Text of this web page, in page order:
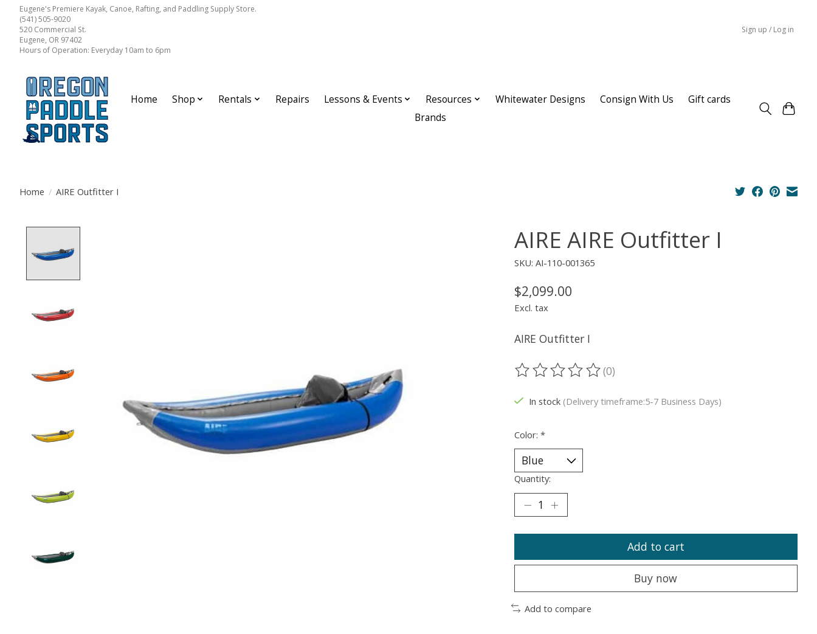
Eugene's Premiere Kayak, Canoe, Rafting, and Paddling Supply Store.
(541) 505-9020
520 Commercial St.
Eugene, OR 97402
Hours of Operation: Everyday 10am to 6pm
Sign up / Log in
Home Shop Rentals Repairs Lessons & Events Resources Whitewater Designs Consign With Us
Gift cards
Brands
Home / AIRE Outfitter I
AIRE AIRE Outfitter I
SKU: AI-110-001365
$2,099.00
Excl. tax
AIRE Outfitter I
The rating of this product is
(0)
In stock (Delivery timeframe:5-7 Business Days)
Color: *
Quantity:
Add to cart
Buy now
Add to compare